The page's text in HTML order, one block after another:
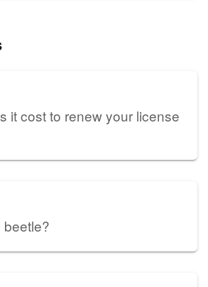
it cost to renew your license
beetle?